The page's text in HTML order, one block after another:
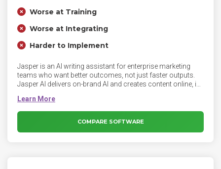
Worse at Training
Worse at Integrating
Harder to Implement
Jasper is an AI writing assistant for enterprise marketing
teams who want better outcomes, not just faster outputs.
Jasper AI delivers on-brand AI and creates content online, in
COMPARE SOFTWARE